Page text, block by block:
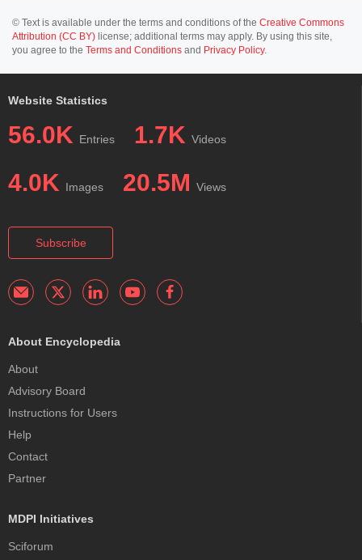
© Text is available under the terms and conditions of the Creative Commons
Attribution (CC BY) license; additional terms may apply. By using this site,
you agree to the Terms and Conditions and Privacy Policy.
Website Statistics
56.0K Entries 1.7K Videos
4.0K Images 20.5M Views
Subscribe
About Encyclopedia
About
Advisory Board
Instructions for Users
Help
Contact
Partner
MDPI Initiatives
Sciforum